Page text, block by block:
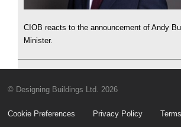
CIOB reacts to the announcement of Andy
Minister.
© Designing Buildings Ltd. 2026
Cookie Preferences Privacy Policy